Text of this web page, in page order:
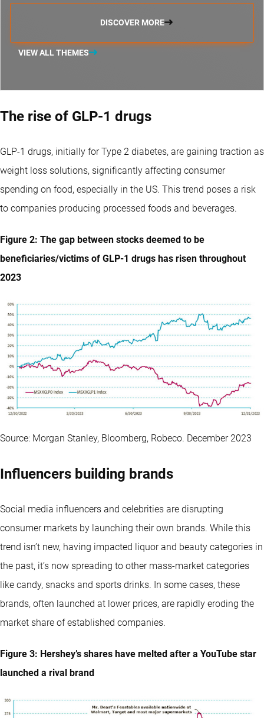
DISCOVER MORE
VIEW ALL THEMES
The rise of GLP-1 drugs
GLP-1 drugs, initially for Type 2 diabetes, are gaining traction as
weight loss solutions, significantly affecting consumer
spending on food, especially in the US. This trend poses a risk
to companies producing processed foods and beverages.
Figure 2: The gap between stocks deemed to be
beneficiaries/victims of GLP-1 drugs has risen throughout
2023
Source: Morgan Stanley, Bloomberg, Robeco. December 2023
Influencers building brands
Social media influencers and celebrities are disrupting
consumer markets by launching their own brands. While this
trend isn’t new, having impacted liquor and beauty categories in
the past, it’s now spreading to other mass-market categories
like candy, snacks and sports drinks. In some cases, these
brands, often launched at lower prices, are rapidly eroding the
market share of established companies.
Figure 3: Hershey’s shares have melted after a YouTube star
launched a rival brand